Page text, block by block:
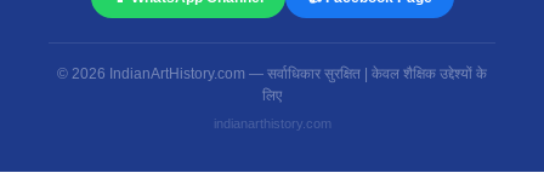
© 2026 IndianArtHistory.com — सर्वाधिकार सुरक्षित | केवल शैक्षिक उद्देश्यों के
लिए
indianarthistory.com